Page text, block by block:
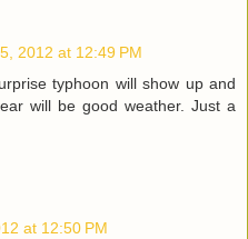
2012 at 12:49 PM
typhoon will show up and
will be good weather. Just a
at 12:50 PM